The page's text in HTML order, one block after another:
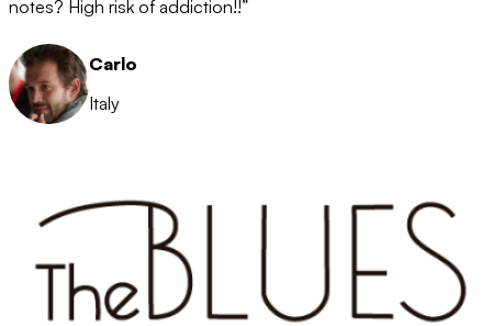
notes? High risk of addiction!!”
Carlo
Italy